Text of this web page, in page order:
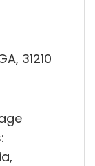
31210